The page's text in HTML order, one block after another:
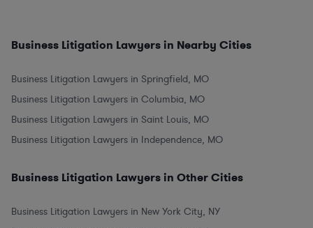
Business Litigation Lawyers in Nearby Cities
Business Litigation Lawyers in Springfield, MO
Business Litigation Lawyers in Columbia, MO
Business Litigation Lawyers in Saint Louis, MO
Business Litigation Lawyers in Independence, MO
Business Litigation Lawyers in Other Cities
Business Litigation Lawyers in New York City, NY